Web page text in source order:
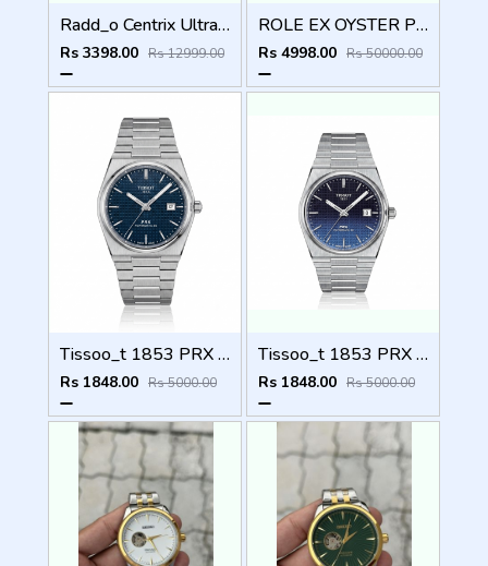
Radd_o Centrix Ultra Premium Original Model Series
Rs 3398.00 Rs 12999.00
ROLE EX OYSTER PERPETUAL DAY DATE ZR SILVER BLUE SHADED DIAL HVY 42
Rs 4998.00 Rs 50000.00
Tissoo_t 1853 PRX Silver blue Dial
Rs 1848.00 Rs 5000.00
Tissoo_t 1853 PRX Silver 2 two shades
Rs 1848.00 Rs 5000.00